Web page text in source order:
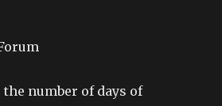
the number of days of